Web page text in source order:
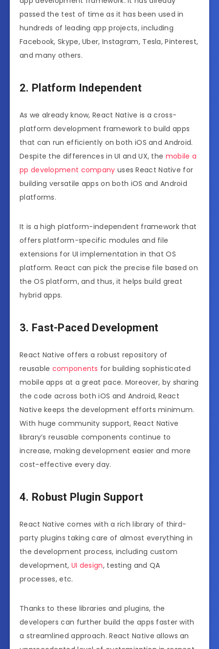
passed the test of time as it has been used in
hundreds of leading app projects, including
Facebook, Skype, Uber, Instagram, Tesla, Pinterest,
and many others.
2. Platform Independent
As we already know, React Native is a cross-
platform development framework to build apps
that can run efficiently on both iOS and Android.
Despite the differences in UI and UX, the mobile a
pp development company uses React Native for
building versatile apps on both iOS and Android
platforms.
It is a high platform-independent framework that
offers platform-specific modules and file
extensions for UI implementation in that OS
platform. React can pick the precise file based on
the OS platform, and thus, it helps build great
hybrid apps.
3. Fast-Paced Development
React Native offers a robust repository of
reusable components for building sophisticated
mobile apps at a great pace. Moreover, by sharing
the code across both iOS and Android, React
Native keeps the development efforts minimum.
With huge community support, React Native
library’s reusable components continue to
increase, making development easier and more
cost-effective every day.
4. Robust Plugin Support
React Native comes with a rich library of third-
party plugins taking care of almost everything in
the development process, including custom
development, UI design, testing and QA
processes, etc.
Thanks to these libraries and plugins, the
developers can further build the apps faster with
a streamlined approach. React Native allows an